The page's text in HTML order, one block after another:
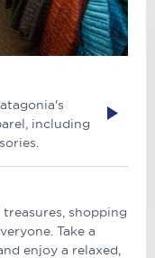
including
shopping
Take a
enjoy a relaxed,